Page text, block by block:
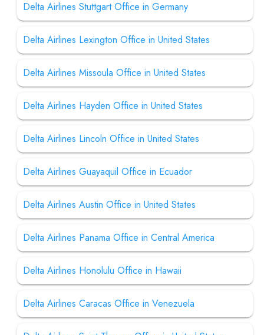
Delta Airlines Stuttgart Office in Germany
Delta Airlines Lexington Office in United States
Delta Airlines Missoula Office in United States
Delta Airlines Hayden Office in United States
Delta Airlines Lincoln Office in United States
Delta Airlines Guayaquil Office in Ecuador
Delta Airlines Austin Office in United States
Delta Airlines Panama Office in Central America
Delta Airlines Honolulu Office in Hawaii
Delta Airlines Caracas Office in Venezuela